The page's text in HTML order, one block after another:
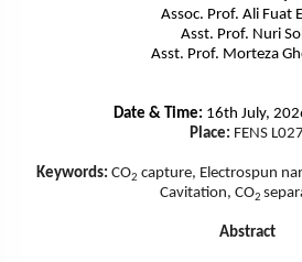
Assoc. Prof. Ali Fuat
Asst. Prof. Nuri
Asst. Prof. Morteza
Date & Time: 16th July,
Place: FENS L027
Keywords: CO2 capture, Electrospun
Cavitation, CO2
Abstract